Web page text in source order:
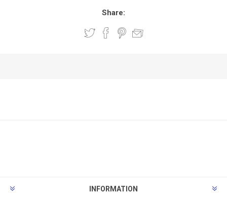
Share:
INFORMATION